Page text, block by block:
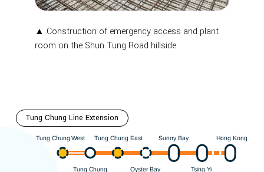
▲ Construction of emergency access and plant
room on the Shun Tung Road hillside
Tung Chung Line Extension
Tung Chung
Tung Chung East
Tung ChungWest Sunny Bay
Tsing Yi
Hong Kong
Oyster Bay